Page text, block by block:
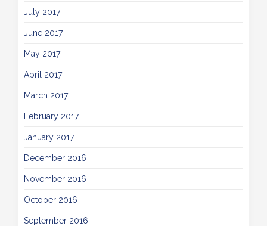
July 2017
June 2017
May 2017
April 2017
March 2017
February 2017
January 2017
December 2016
November 2016
October 2016
September 2016